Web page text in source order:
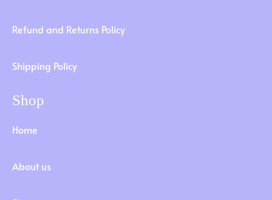
Refund and Returns Policy
Shipping Policy
Shop
Home
About us